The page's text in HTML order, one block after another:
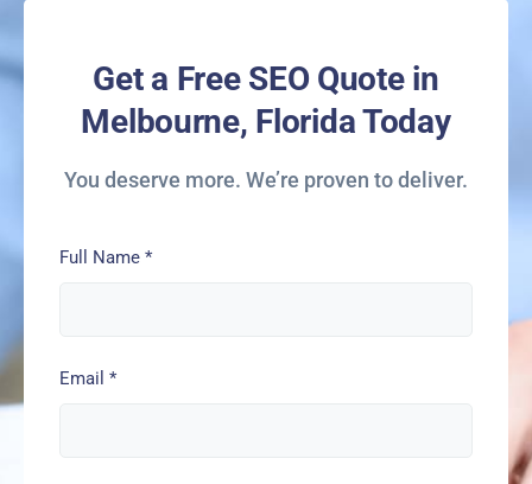
Get a Free SEO Quote in
Melbourne, Florida Today
You deserve more. We’re proven to deliver.
Full Name *
Email *